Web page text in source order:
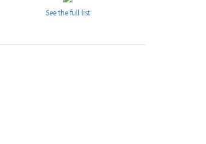
See the full list